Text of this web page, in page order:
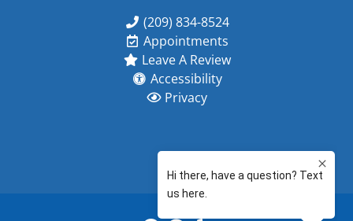
(209) 834-8524
Appointments
Leave A Review
Accessibility
Privacy